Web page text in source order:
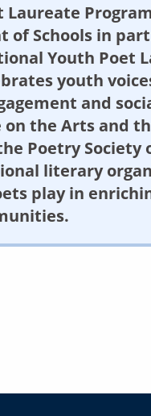
Laureate
of Schools in
Youth Poet
youth
and
on the Arts and
Poetry Society
literary
play in